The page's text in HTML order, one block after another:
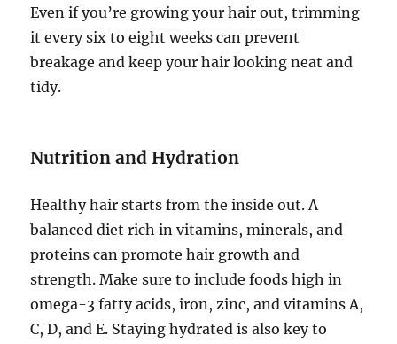
Even if you’re growing your hair out, trimming
it every six to eight weeks can prevent
breakage and keep your hair looking neat and
tidy.
Nutrition and Hydration
Healthy hair starts from the inside out. A
balanced diet rich in vitamins, minerals, and
proteins can promote hair growth and
strength. Make sure to include foods high in
omega-3 fatty acids, iron, zinc, and vitamins A,
C, D, and E. Staying hydrated is also key to